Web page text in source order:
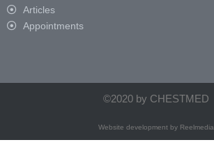
Articles
Appointments
©2020 by CHESTMED
Website development by Reelmedia